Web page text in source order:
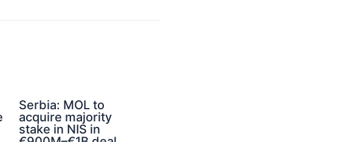
Serbia: MOL to
acquire majority
stake in NIS in